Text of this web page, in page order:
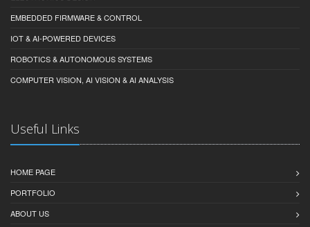
EMBEDDED FIRMWARE & CONTROL
IOT & AI-POWERED DEVICES
ROBOTICS & AUTONOMOUS SYSTEMS
COMPUTER VISION, AI VISION & AI ANALYSIS
Useful Links
HOME PAGE
PORTFOLIO
ABOUT US